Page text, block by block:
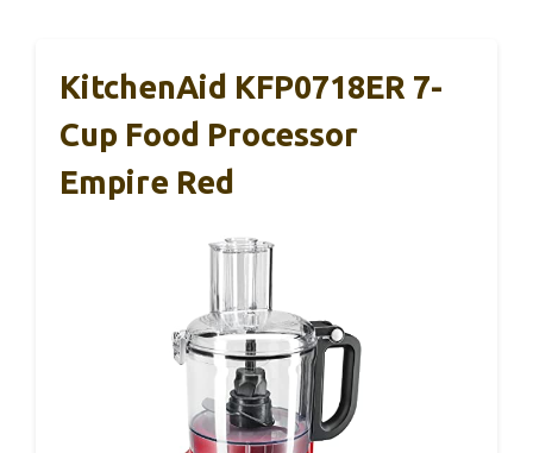
KitchenAid KFP0718ER 7-
Cup Food Processor
Empire Red